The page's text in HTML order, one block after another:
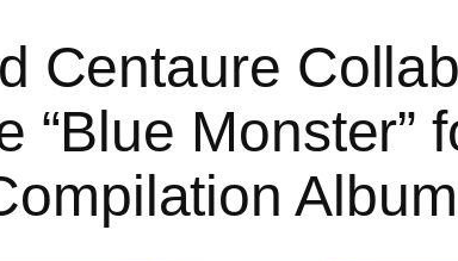
Centaure
“Blue Monster”
Album